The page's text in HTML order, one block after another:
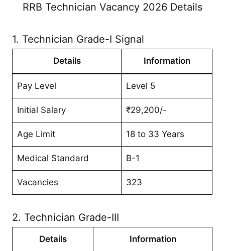
RRB Technician Vacancy 2026 Details
1. Technician Grade-I Signal
Details Information
Pay Level Level 5
Initial Salary ₹29,200/-
Age Limit 18 to 33 Years
Medical Standard B-1
Vacancies 323
2. Technician Grade-III
Details Information